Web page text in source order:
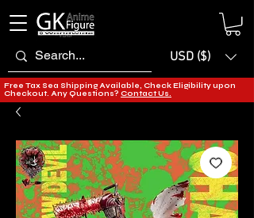
USD ($)
Free Tax Sea Shipping Available, Check Eligibility upon
Checkout. Any Questions? Contact Us.